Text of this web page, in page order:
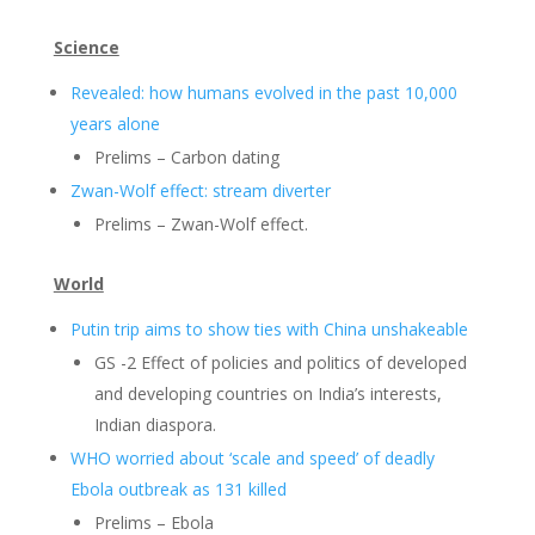
Science
Revealed: how humans evolved in the past 10,000
years alone
Prelims – Carbon dating
Zwan-Wolf effect: stream diverter
Prelims – Zwan-Wolf effect.
World
Putin trip aims to show ties with China unshakeable
GS -2 Effect of policies and politics of developed
and developing countries on India’s interests,
Indian diaspora.
WHO worried about ‘scale and speed’ of deadly
Ebola outbreak as 131 killed
Prelims – Ebola